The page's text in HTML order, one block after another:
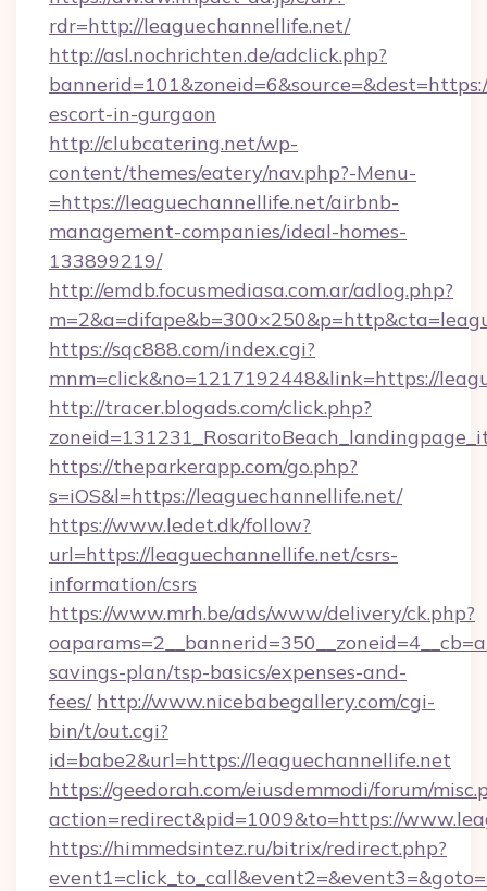
rdr=http://leaguechannellife.net/
http://asl.nochrichten.de/adclick.php?
escort-in-gurgaon
http://clubcatering.net/wp-
content/themes/eatery/nav.php?-Menu-
=https://leaguechannellife.net/airbnb-
management-companies/ideal-homes-
133899219/
http://emdb.focusmediasa.com.ar/adlog.php?
https://sqc888.com/index.cgi?
mnm=click&no=1217192448&link=https://
http://tracer.blogads.com/click.php?
https://theparkerapp.com/go.php?
s=iOS&l=https://leaguechannellife.net/
https://www.ledet.dk/follow?
url=https://leaguechannellife.net/csrs-
information/csrs
https://www.mrh.be/ads/www/delivery/ck.php?
savings-plan/tsp-basics/expenses-and-
fees/ http://www.nicebabegallery.com/cgi-
bin/t/out.cgi?
id=babe2&url=https://leaguechannellife.net
https://geedorah.com/eiusdemmodi/forum/
action=redirect&pid=1009&to=https://
https://himmedsintez.ru/bitrix/redirect.php?